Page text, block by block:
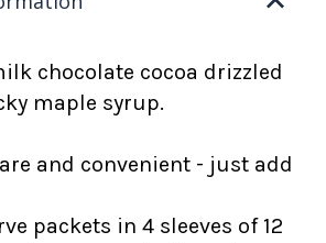
chocolate cocoa drizzled
maple syrup.
and convenient - just add
packets in 4 sleeves of 12